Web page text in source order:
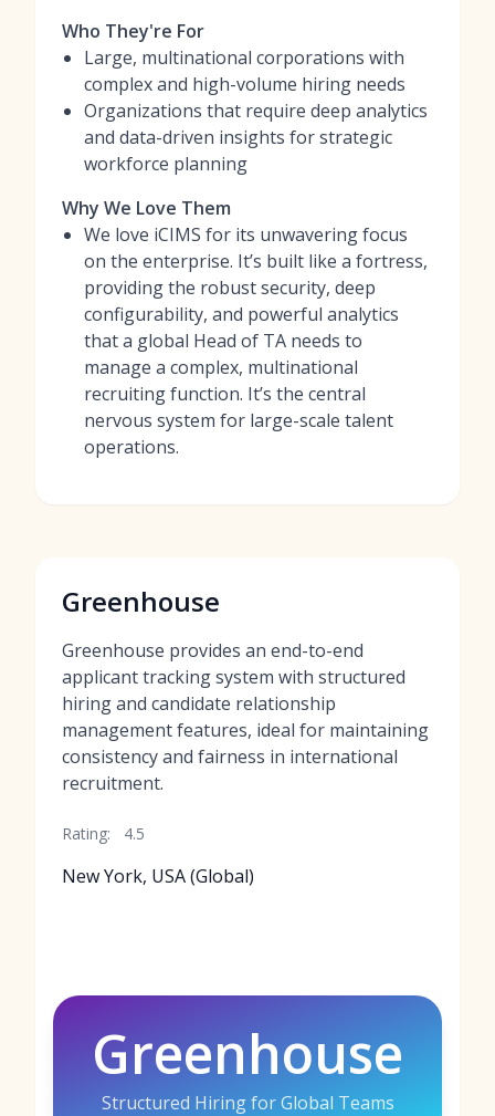
Who They're For
Large, multinational corporations with
complex and high-volume hiring needs
Organizations that require deep analytics
and data-driven insights for strategic
workforce planning
Why We Love Them
We love iCIMS for its unwavering focus
on the enterprise. It’s built like a fortress,
providing the robust security, deep
configurability, and powerful analytics
that a global Head of TA needs to
manage a complex, multinational
recruiting function. It’s the central
nervous system for large-scale talent
operations.
Greenhouse
Greenhouse provides an end-to-end
applicant tracking system with structured
hiring and candidate relationship
management features, ideal for maintaining
consistency and fairness in international
recruitment.
Rating: 4.5
New York, USA (Global)
Greenhouse
Structured Hiring for Global Teams